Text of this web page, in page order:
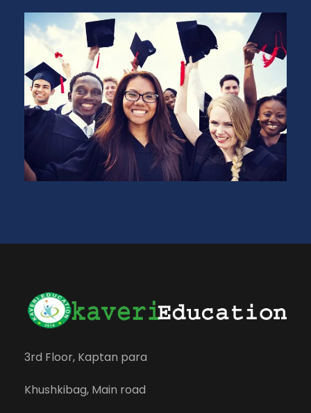
3rd Floor, Kaptan para
Khushkibag, Main road